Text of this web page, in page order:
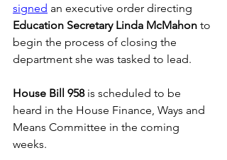
signed an executive order directing
Education Secretary Linda McMahon to
begin the process of closing the
department she was tasked to lead.
House Bill 958 is scheduled to be
heard in the House Finance, Ways and
Means Committee in the coming
weeks.